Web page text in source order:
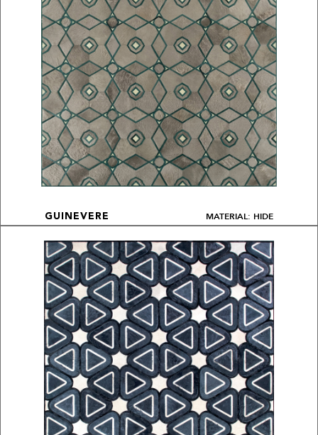
GUINEVERE MATERIAL: HIDE